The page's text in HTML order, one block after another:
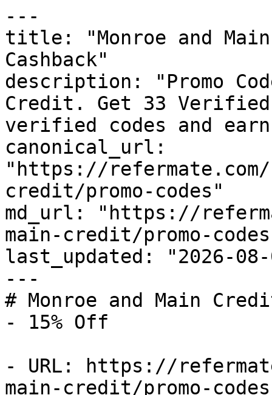
---
title: "Monroe and Main
Cashback"
description: "Promo
Credit. Get 33
verified codes and
canonical_url:
"https://refermate.com/
credit/promo-codes"
md_url: "https://
main-credit/promo-
last_updated: "2026-08-
---
# Monroe and Main
- 15% Off
- URL: https://
main-credit/promo-codes